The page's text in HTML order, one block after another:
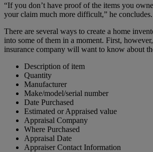
“If you don’t have proof of the items you
your claim much more difficult,” he concludes.
There are several ways to create a home
into some of them in a moment. First,
insurance company will want to know about
Description of item
Quantity
Manufacturer
Make/model/serial number
Date Purchased
Estimated or Appraised value
Appraisal Company
Where Purchased
Appraisal Date
Appraiser Contact Information